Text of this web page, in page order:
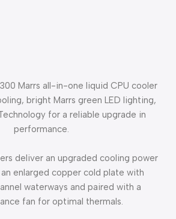
Marrs all-in-one liquid CPU cooler
bright Marrs green LED lighting,
for a reliable upgrade in
performance.
deliver an upgraded cooling power
enlarged copper cold plate with
waterways and paired with a
fan for optimal thermals.